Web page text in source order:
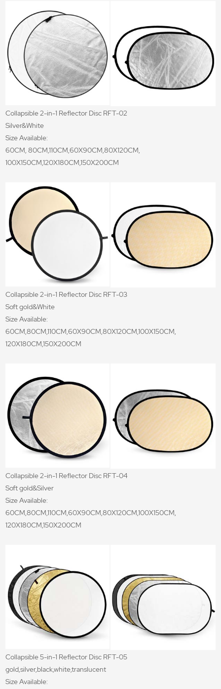
Collapsible 2-in-1 Reflector Disc RFT-02
Silver&White
Size Available:
60CM, 80CM,110CM,60X90CM,80X120CM,
100X150CM,120X180CM,150X200CM
Collapsible 2-in-1 Reflector Disc RFT-03
Soft gold&White
Size Available:
60CM,80CM,110CM,60X90CM,80X120CM,100X150CM,
120X180CM,150X200CM
Collapsible 2-in-1 Reflector Disc RFT-04
Soft gold&Silver
Size Available:
60CM,80CM,110CM,60X90CM,80X120CM,100X150CM,
120X180CM,150X200CM
Collapsible 5-in-1 Reflector Disc RFT-05
gold,silver,black,white,translucent
Size Available: